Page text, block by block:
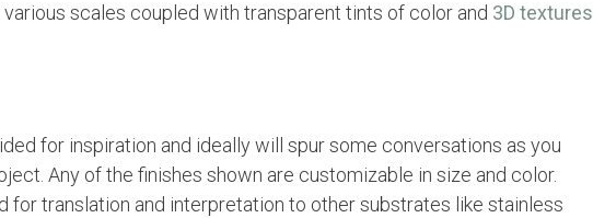
scales coupled with transparent tints of color and 3D textures
for inspiration and ideally will spur some conversations as you
Any of the finishes shown are customizable in size and color.
for translation and interpretation to other substrates like stainless